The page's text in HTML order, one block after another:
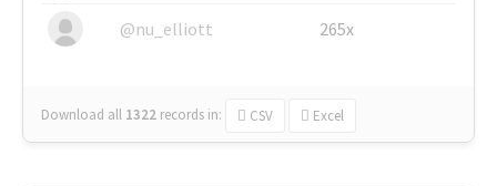
@nu_elliott 265x
Download all 1322 records in: CSV Excel